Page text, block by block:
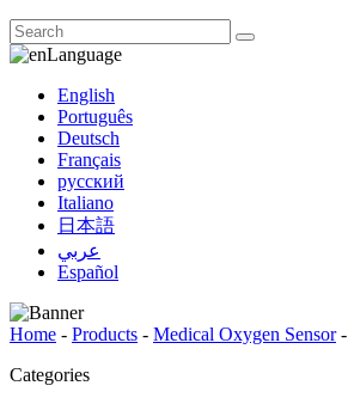
Language
English
Português
Deutsch
Français
русский
Italiano
日本語
عربي
Español
Home - Products - Medical Oxygen Sensor-
Categories